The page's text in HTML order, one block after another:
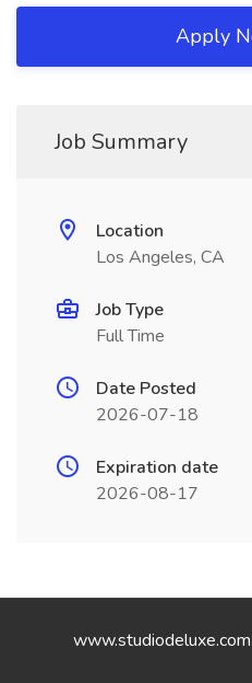
Apply
Job Summary
Location
Los Angeles, CA
Job Type
Full Time
Date Posted
2026-07-18
Expiration date
2026-08-17
www.studiodeluxe.com